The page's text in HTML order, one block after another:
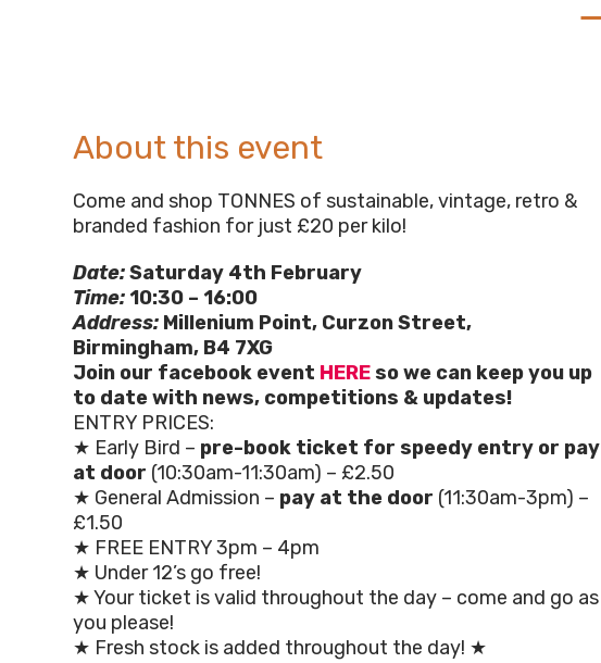
About this event
Come and shop TONNES of sustainable, vintage, retro &
branded fashion for just £20 per kilo!
Date:Saturday 4th February
Time: 10:30 – 16:00
Address: Millenium Point, Curzon Street,
Birmingham, B4 7XG
Join our facebook event HEREso we can keep you up
to date with news, competitions & updates!
ENTRY PRICES:
★ Early Bird – pre-book ticket for speedy entry or pay
at door (10:30am-11:30am) – £2.50
★ General Admission – pay at the door (11:30am-3pm) –
£1.50
★ FREE ENTRY 3pm – 4pm
★ Under 12’s go free!
★ Your ticket is valid throughout the day – come and go as
you please!
★ Fresh stock is added throughout the day! ★